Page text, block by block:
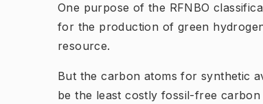
One purpose of the RFNBO
for the production of green
resource.
But the carbon atoms for synthetic
be the least costly fossil-free